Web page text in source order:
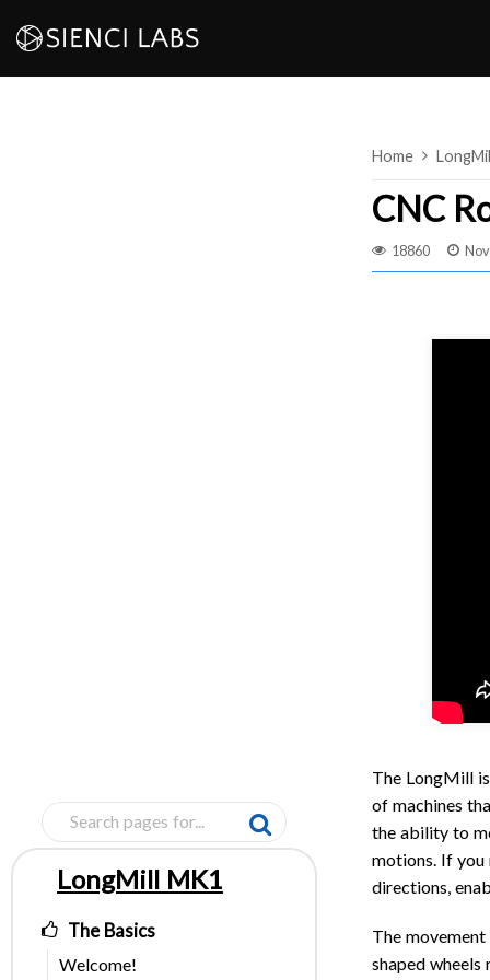
Skip
to
content
Home
CNC
18860
The LongMill
of machines
the ability to
motions. If you
directions,
The
shaped
Pages
The Basics
Welcome!
LongMill MK1